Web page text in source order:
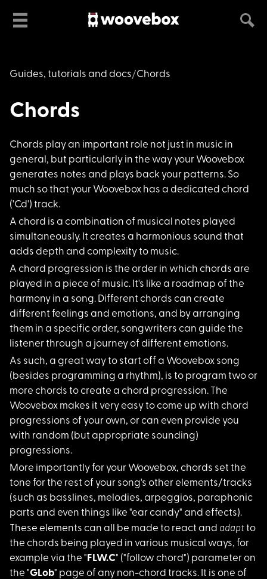
Guides, tutorials and docs Chords
Chords
Chords play an important role not just in music in
general, but particularly in the way your Woovebox
generates notes and plays back your patterns. So
much so that your Woovebox has a dedicated chord
('Cd') track.
A chord is a combination of musical notes played
simultaneously. It creates a harmonious sound that
adds depth and complexity to music.
A chord progression is the order in which chords are
played in a piece of music. It's like a roadmap of the
harmony in a song. Different chords can create
different feelings and emotions, and by arranging
them in a specific order, songwriters can guide the
listener through a journey of different emotions.
As such, a great wayto start off a Woovebox song
(besides programming a rhythm), is to program two or
more chords to create a chord progression. The
Woovebox makes it very easy to come up with chord
progressions of your own, or can even provide you
with random (but appropriate sounding)
progressions.
More importantly for your Woovebox, chords set the
tone for the rest of your song's other elements/tracks
(such as basslines, melodies, arpeggios, paraphonic
parts and even things like "ear candy" and effects).
These elements can all be made to react and adaptto
the chords being played in various musical ways, for
example via the " FLW.C" ("follow chord") parameter on
the "GLob" page of any non-chord tracks. It is one of